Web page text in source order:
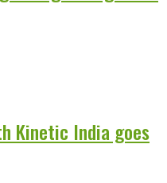
Kinetic India goes